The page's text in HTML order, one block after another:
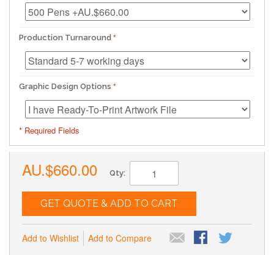
Production Turnaround
Graphic Design Options
* Required Fields
AU.$660.00 Qty:
GET QUOTE & ADD TO CART
Add to Wishlist Add to Compare